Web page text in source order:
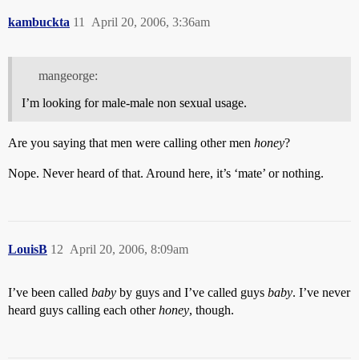
kambuckta April 20, 2006, 3:36am
11
mangeorge:
I’m looking for male-male non sexual usage.
Are you saying that men were calling other men honey?
Nope. Never heard of that. Around here, it’s ‘mate’ or nothing.
LouisB April 20, 2006, 8:09am
12
I’ve been called baby by guys and I’ve called guys baby. I’ve never
heard guys calling each otherhoney, though.